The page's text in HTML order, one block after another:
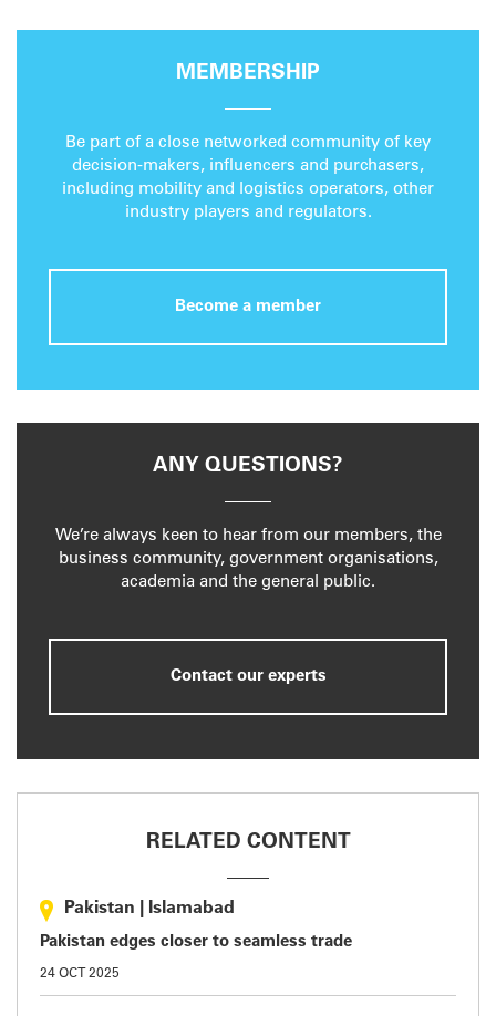
MEMBERSHIP
Be part of a close networked community of key
decision-makers, influencers and purchasers,
including mobility and logistics operators, other
industry players and regulators.
Become a member
ANY QUESTIONS?
We’re always keen to hear from our members, the
business community, government organisations,
academia and the general public.
Contact our experts
RELATED CONTENT
Pakistan Islamabad
Pakistan edges closer to seamless trade
24 OCT 2025